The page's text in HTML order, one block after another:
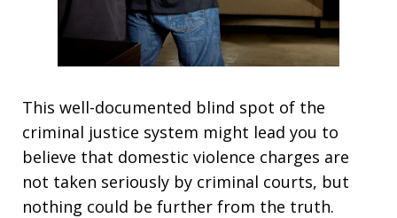
This well-documented blind spot of the
criminal justice system might lead you to
believe that domestic violence charges are
not taken seriously by criminal courts, but
nothing could be further from the truth.